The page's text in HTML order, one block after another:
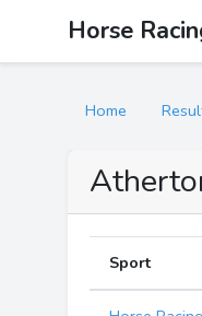
Horse
Home
Sport